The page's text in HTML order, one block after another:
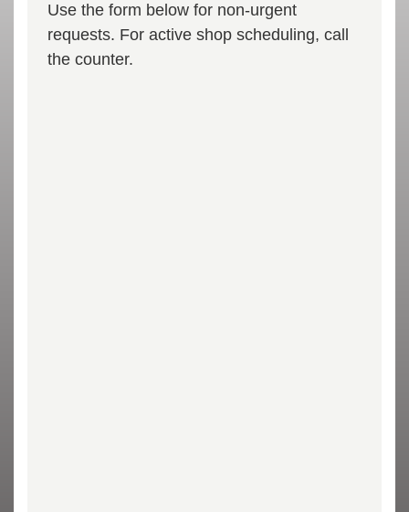
Use the form below for non-urgent
requests. For active shop scheduling, call
the counter.